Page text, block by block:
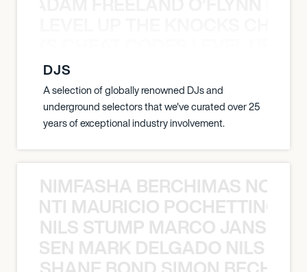
DJS
A selection of globally renowned DJs and
underground selectors that we've curated over 25
years of exceptional industry involvement.
NIMFASHA BERCHIMAS NOÈ
MAURICIO
NILS STUMP MARCO JANSEN
MARK DELGADO NILS